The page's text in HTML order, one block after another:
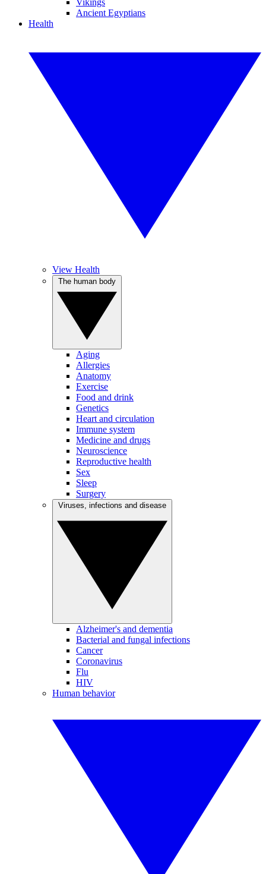
Vikings
Ancient Egyptians
Health
View Health
Aging
Allergies
Anatomy
Exercise
Food and drink
Genetics
Heart and circulation
Immune system
Medicine and drugs
Neuroscience
Reproductive health
Sex
Sleep
Surgery
Alzheimer's and dementia
Bacterial and fungal infections
Cancer
Coronavirus
Flu
HIV
Human behavior